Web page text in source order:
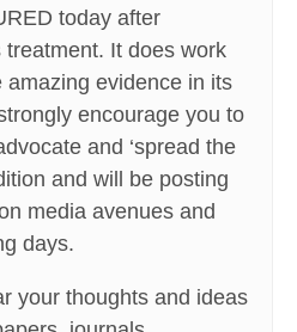
today after
treatment. It does work
amazing evidence in its
encourage you to
and ‘spread the
and will be posting
media avenues and
days.
your thoughts and ideas